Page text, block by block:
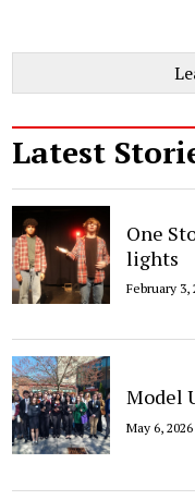
Latest
One
lights
February 3,
Model
May 6, 2026